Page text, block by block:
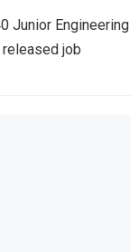
Junior Engineering
job